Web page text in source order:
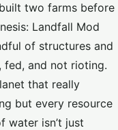
two farms before
Landfall Mod
of structures and
fed, and not rioting.
that really
but every resource
water isn’t just